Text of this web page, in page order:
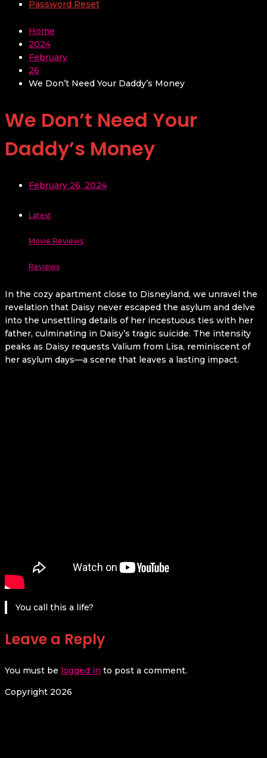
Password Reset
Home
2024
February
26
We Don’t Need Your Daddy’s Money
We Don’t Need Your
Daddy’s Money
February 26, 2024
Latest
Movie Reviews
Reviews
In the cozy apartment close to Disneyland, we unravel the
revelation that Daisy never escaped the asylum and delve
into the unsettling details of her incestuous ties with her
father, culminating in Daisy’s tragic suicide. The intensity
peaks as Daisy requests Valium from Lisa, reminiscent of
her asylum days—a scene that leaves a lasting impact.
You call this a life?
Leave a Reply
You must be logged in to post a comment.
Copyright 2026